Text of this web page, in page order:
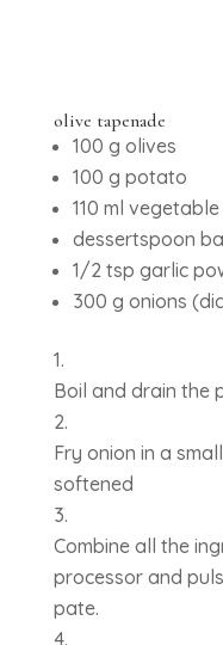
olive tapenade
100 g olives
100 g potato
110 ml vegetable
dessertspoon
1/2 tsp garlic
300 g onions
Boil and drain the
Fry onion in a
softened
Combine all the
processor and
pate.